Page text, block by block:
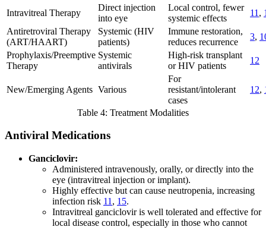
Intravitreal Therapy
Direct injection
into eye
Local control, fewer
systemic effects
11 ,
Antiretroviral Therapy
(ART/HAART)
Systemic (HIV
patients)
Immune restoration,
reduces recurrence
3,
Prophylaxis/Preemptive
Therapy
Systemic
antivirals
High-risk transplant
or HIV patients
12
New/Emerging Agents Various
For
resistant/intolerant
cases
12,
Table 4: Treatment Modalities
Antiviral Medications
Ganciclovir:
Administered intravenously, orally, or directly into the
eye (intravitreal injection or implant).
Highly effective but can cause neutropenia, increasing
infection risk 11 , 15.
Intravitreal ganciclovir is well tolerated and effective for
local disease control, especially in those who cannot